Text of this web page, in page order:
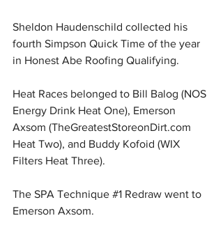
Sheldon Haudenschild collected his
fourth Simpson Quick Time of the year
in Honest Abe Roofing Qualifying.
Heat Races belonged to Bill Balog (NOS
Energy Drink Heat One), Emerson
Axsom (TheGreatestStoreonDirt.com
Heat Two), and Buddy Kofoid (WIX
Filters Heat Three).
The SPA Technique #1 Redraw went to
Emerson Axsom.